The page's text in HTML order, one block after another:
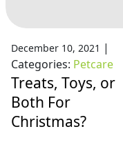
December 10, 2021 |
Categories: Petcare
Treats, Toys, or
Both For
Christmas?